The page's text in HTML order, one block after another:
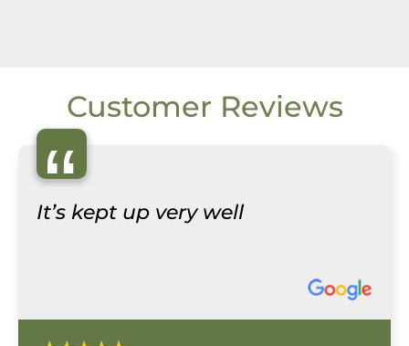
Customer Reviews
“
It’s kept up very well